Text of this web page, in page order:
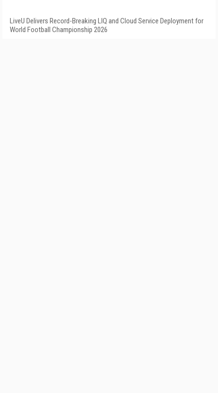
LiveU Delivers Record-Breaking LIQ and Cloud Service Deployment for
World Football Championship 2026